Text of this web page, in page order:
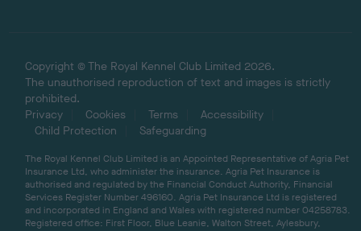
Copyright © The Royal Kennel Club Limited 2026.
The unauthorised reproduction of text and images is strictly
prohibited.
Privacy
Cookies Terms
Accessibility
Child Protection
Safeguarding
The Royal Kennel Club Limited is an Appointed Representative of Agria Pet
Insurance Ltd, who administer the insurance. Agria Pet Insurance is
authorised and regulated by the Financial Conduct Authority, Financial
Services Register Number 496160. Agria Pet Insurance Ltd is registered
and incorporated in England and Wales with registered number 04258783.
Registered office: First Floor, Blue Leanie, Walton Street, Aylesbury,